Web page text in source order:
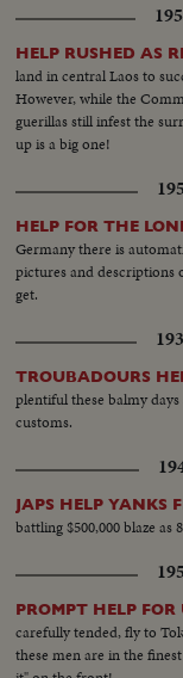
HELP RUSHED AS
land in central Laos to
However, while the
guerillas still infest the
up is a big one!
HELP FOR THE
Germany there is
pictures and descriptions
get.
TROUBADOURS
plentiful these balmy
customs.
JAPS HELP YANKS
battling $500,000 blaze
PROMPT HELP
carefully tended, fly to
these men are in the